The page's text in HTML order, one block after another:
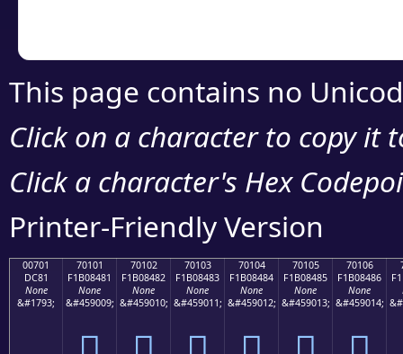
This page contains no
Click on a character to copy it
Click a character's Hex
Printer-Friendly Version
00701
DC81
None
&#1793;
70101
F1B08481
None
&#459009;
70102
F1B08482
None
&#459010;
70103
F1B08483
None
&#459011;
70104
F1B08484
None
&#459012;
70105
F1B08485
None
&#459013;
70106
F1B08486
None
&#459014;